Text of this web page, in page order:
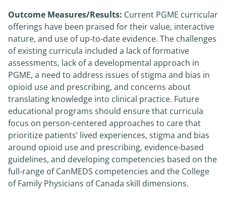
Outcome Measures/Results: Current PGME curricular
offerings have been praised for their value, interactive
nature, and use of up-to-date evidence. The challenges
of existing curricula included a lack of formative
assessments, lack of a developmental approach in
PGME, a need to address issues of stigma and bias in
opioid use and prescribing, and concerns about
translating knowledge into clinical practice. Future
educational programs should ensure that curricula
focus on person-centered approaches to care that
prioritize patients’ lived experiences, stigma and bias
around opioid use and prescribing, evidence-based
guidelines, and developing competencies based on the
full-range of CanMEDS competencies and the College
of Family Physicians of Canada skill dimensions.